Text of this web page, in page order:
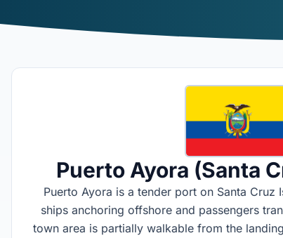
Puerto Ayora (Santa
Puerto Ayora is a tender port on Santa Cruz
ships anchoring offshore and passengers
town area is partially walkable from the